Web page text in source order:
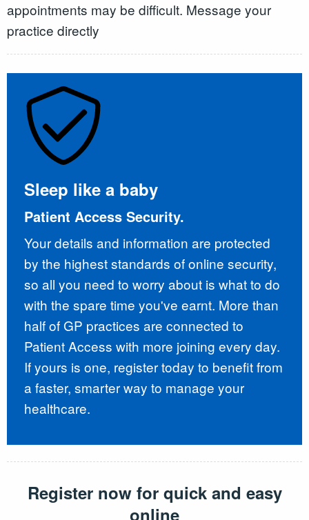
appointments may be difficult. Message your
practice directly
Sleep like a baby
Patient Access Security.
Your details and information are protected
by the highest standards of online security,
so all you need to worry about is what to do
with the spare time you've earnt. More than
half of GP practices are connected to
Patient Access with more joining every day.
If yours is one, register today to benefit from
a faster, smarter way to manage your
healthcare.
Register now for quick and easy
online